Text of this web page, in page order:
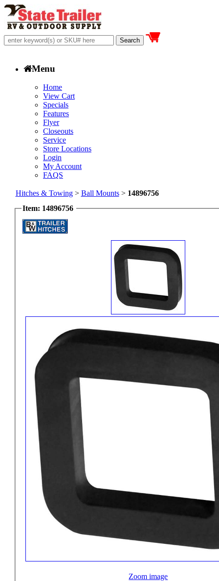
Menu
Home
View Cart
Specials
Features
Flyer
Closeouts
Service
Store Locations
Login
My Account
FAQS
Hitches & Towing> Ball Mounts> 14896756
Item: 14896756
Zoom image